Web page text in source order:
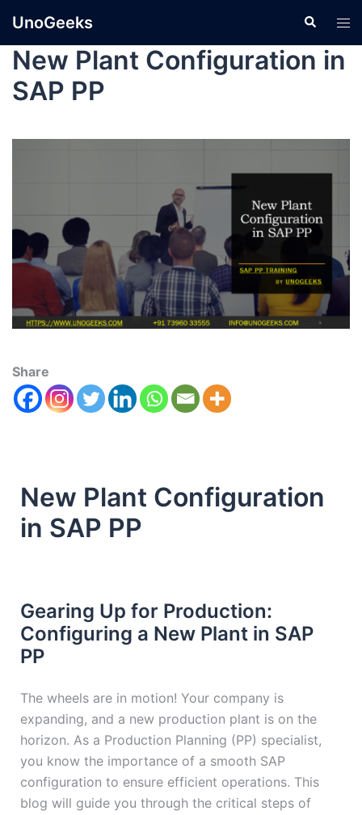
UnoGeeks
New Plant Configuration in
SAP PP
Share
New Plant Configuration
in SAP PP
Gearing Up for Production:
Configuring a New Plant in SAP
PP
The wheels are in motion! Your company is
expanding, and a new production plant is on the
horizon. As a Production Planning (PP) specialist,
you know the importance of a smooth SAP
configuration to ensure efficient operations. This
blog will guide you through the critical steps of